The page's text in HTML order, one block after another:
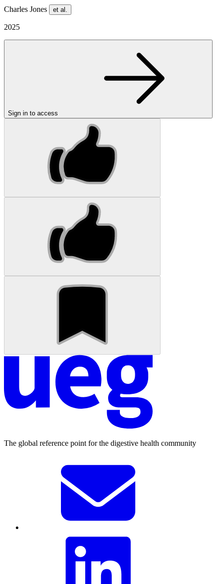
Charles Jones et al.
2025
Sign in to access
The global reference point for the digestive health community